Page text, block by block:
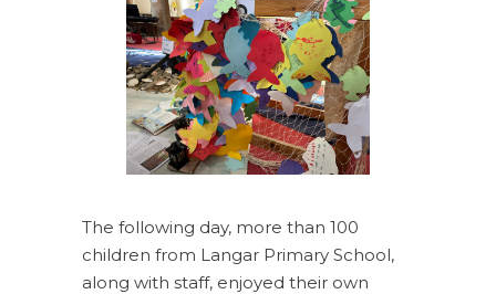
The following day, more than 100
children from Langar Primary School,
along with staff, enjoyed their own